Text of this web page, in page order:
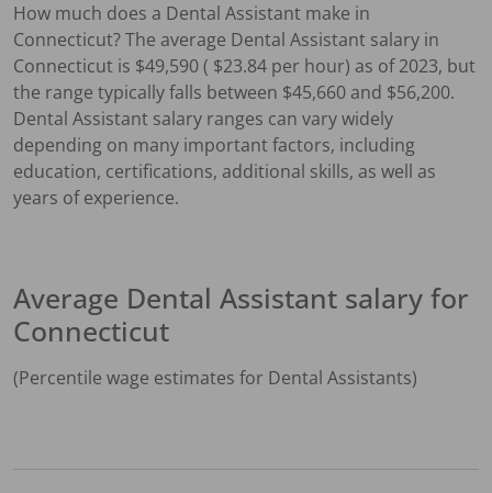
How much does a Dental Assistant make in
Connecticut?The average Dental Assistant salary in
Connecticut is $49,590( $23.84 per hour) as of 2023, but
the range typically falls between $45,660 and $56,200.
Dental Assistant salary ranges can vary widely
depending on many important factors, including
education, certifications, additional skills, as well as
years of experience.
Average Dental Assistant salary for
Connecticut
(Percentile wage estimates for Dental Assistants)